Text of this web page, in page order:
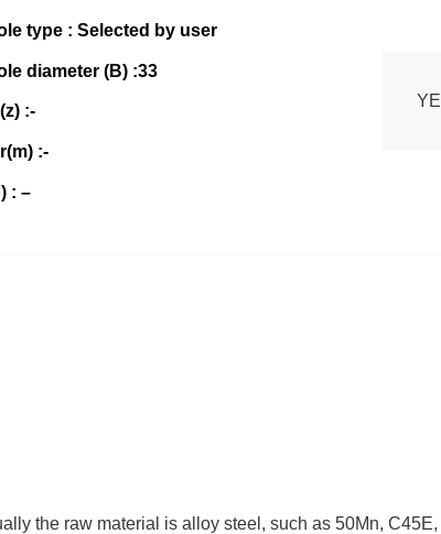
type : Selected by user
diameter (B) :33
:-
:-
: –
the raw material is alloy steel, such as 50Mn, C45E,